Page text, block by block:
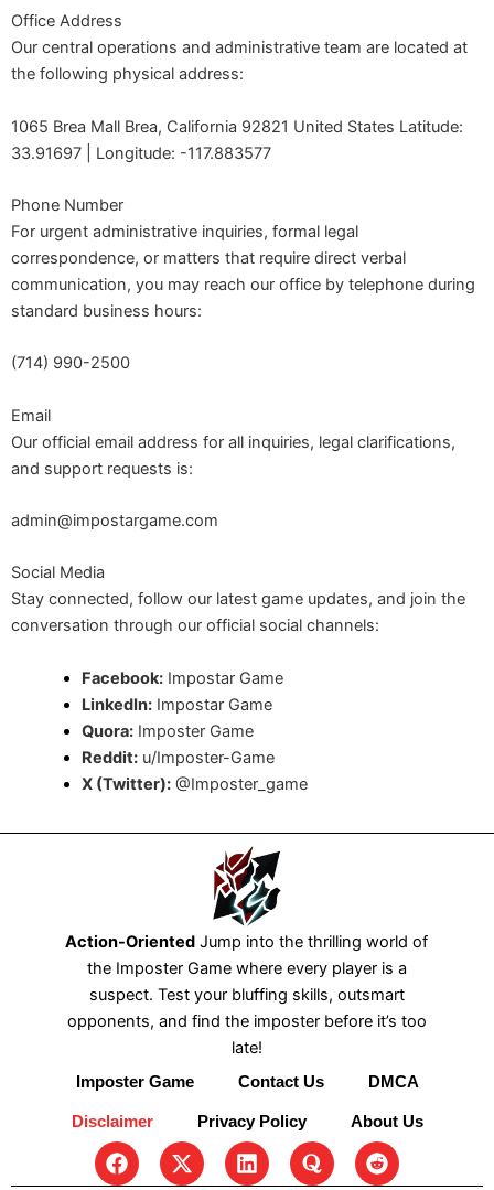
Office Address
Our central operations and administrative team are located at
the following physical address:
1065 Brea Mall Brea, California 92821 United States Latitude:
33.91697 | Longitude: -117.883577
Phone Number
For urgent administrative inquiries, formal legal
correspondence, or matters that require direct verbal
communication, you may reach our office by telephone during
standard business hours:
(714) 990-2500
Email
Our official email address for all inquiries, legal clarifications,
and support requests is:
admin@impostargame.com
Social Media
Stay connected, follow our latest game updates, and join the
conversation through our official social channels:
Facebook: Impostar Game
LinkedIn: Impostar Game
Quora: Imposter Game
Reddit: u/Imposter-Game
X (Twitter): @Imposter_game
Action-Oriented Jump into the thrilling world of
the Imposter Game where every player is a
suspect. Test your bluffing skills, outsmart
opponents, and find the imposter before it’s too
late!
Imposter Game Contact Us DMCA
Disclaimer Privacy Policy About Us
F
a
X
-
L
i
Q
u
R
e